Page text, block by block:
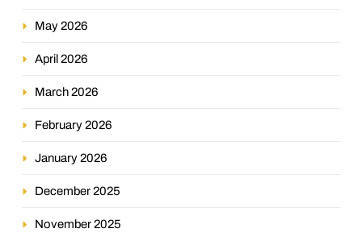
May 2026
April 2026
March 2026
February 2026
January 2026
December 2025
November 2025